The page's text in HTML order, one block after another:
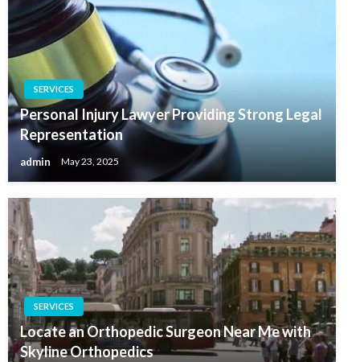
SERVICES
Personal Injury Lawyer Providing Strong Legal
Representation
admin May 23, 2025
SERVICES
Locate an Orthopedic Surgeon Near Me with
Skyline Orthopedics